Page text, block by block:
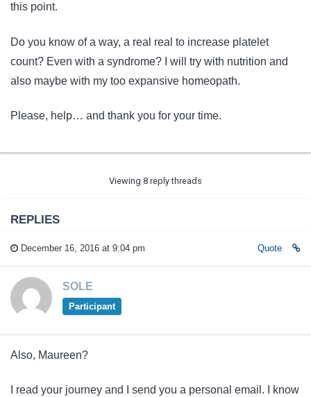
this point.
Do you know of a way, a real real to increase platelet
count? Even with a syndrome? I will try with nutrition and
also maybe with my too expansive homeopath.
Please, help… and thank you for your time.
Viewing 8 reply threads
REPLIES
December 16, 2016 at 9:04 pm Quote
SOLE
Participant
Also, Maureen?
I read your journey and I send you a personal email. I know